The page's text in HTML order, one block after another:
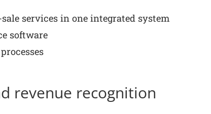
services in one integrated system
software
revenue recognition